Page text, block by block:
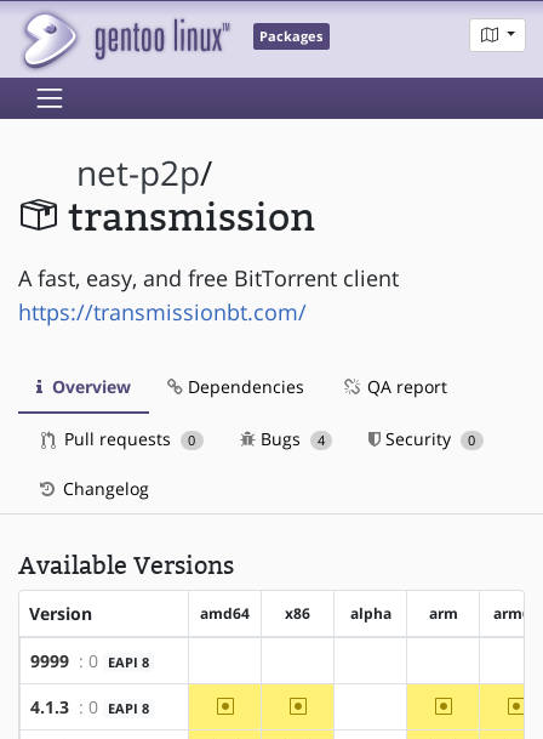
Packages
net-p2p/
transmission
A fast, easy, and free BitTorrent client
https://transmissionbt.com/
Overview Dependencies QA report
Pull requests 0 Bugs 4 Security 0
Changelog
Available Versions
Version amd64 x86 alpha arm arm64
9999 : 0 EAPI 8
4.1.3 : 0 EAPI 8 ~amd64 ~x86 ~arm